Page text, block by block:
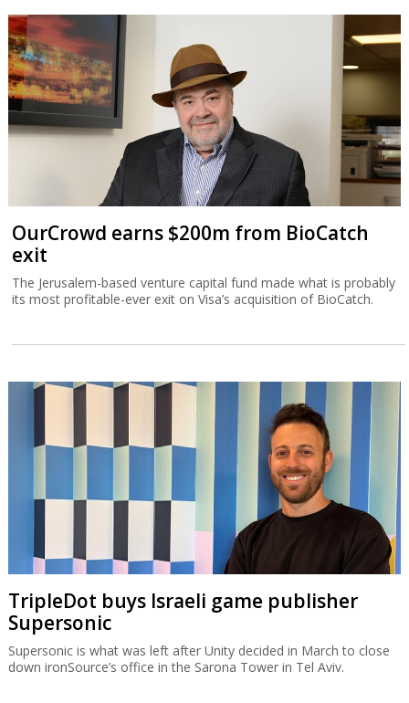
OurCrowd earns $200m from BioCatch
exit
The Jerusalem-based venture capital fund made what is probably
its most profitable-ever exit on Visa’s acquisition of BioCatch.
TripleDot buys Israeli game publisher
Supersonic
Supersonic is what was left after Unity decided in March to close
down ironSource’s office in the Sarona Tower in Tel Aviv.